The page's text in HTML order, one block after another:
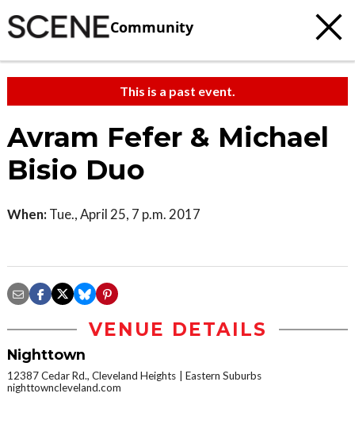
Community
This is a past event.
Avram Fefer & Michael
Bisio Duo
When: Tue., April 25, 7 p.m. 2017
VENUE DETAILS
Nighttown
12387 Cedar Rd., Cleveland Heights
Eastern Suburbs
nighttowncleveland.com